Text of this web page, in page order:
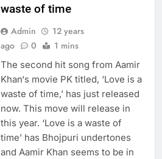
waste of time
Admin
12 years
ago
0 1 mins
The second hit song from Aamir
Khan‘s movie PK titled, ‘Love is a
waste of time,’ has just released
now. This move will release in
this year. ‘Love is a waste of
time’ has Bhojpuri undertones
and Aamir Khan seems to be in